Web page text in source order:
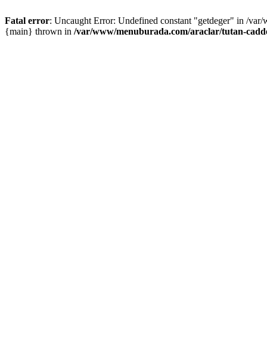
Fatal error: Uncaught Error: Undefined constant "getdeger" in /
{main} thrown in /var/www/menuburada.com/araclar/tutan-